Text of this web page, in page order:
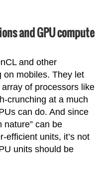
and GPU compute
and other
on mobiles. They let
of processors like
crunching at a much
can do. And since
nature” can be
efficient units, it’s not
units should be